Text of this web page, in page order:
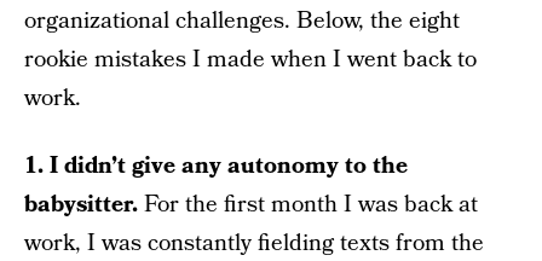
organizational challenges. Below, the eight
rookie mistakes I made when I went back to
work.
1. I didn’t give any autonomy to the
babysitter.For the first month I was back at
work, I was constantly fielding texts from the